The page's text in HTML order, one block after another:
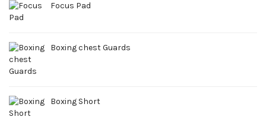
Focus Pad
Boxing chest Guards
Boxing Short